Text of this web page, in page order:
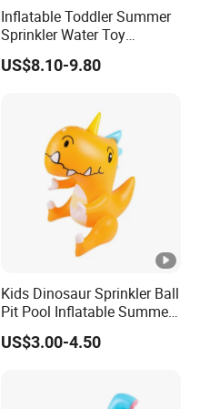
Inflatable Toddler Summer
Sprinkler Water Toy
Premium Safe Quality
Guarantee
US$8.10-9.80
Kids Dinosaur Sprinkler Ball
Pit Pool Inflatable Summer
Water Play Center
US$3.00-4.50